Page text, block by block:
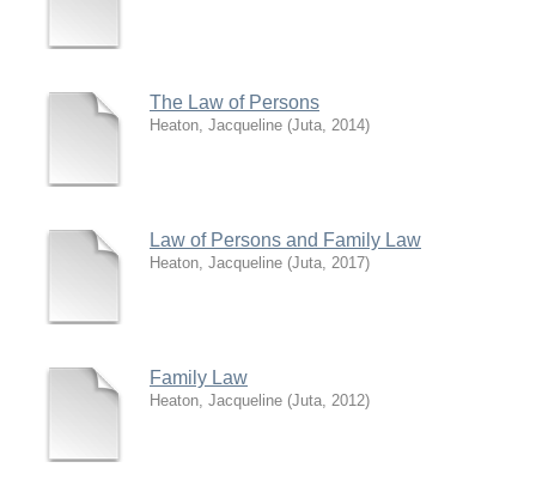
The Law of Persons
Heaton, Jacqueline (Juta, 2014)
Law of Persons and Family Law
Heaton, Jacqueline (Juta, 2017)
Family Law
Heaton, Jacqueline (Juta, 2012)